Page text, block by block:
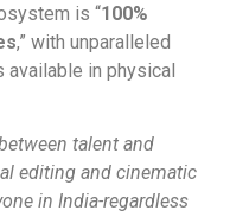
is “100%
,” with unparalleled
available in physical
talent and
editing and cinematic
in India-regardless